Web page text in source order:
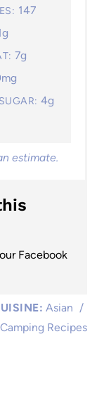
147
7g
SUGAR: 4g
estimate.
Facebook
Asian /
Camping Recipes